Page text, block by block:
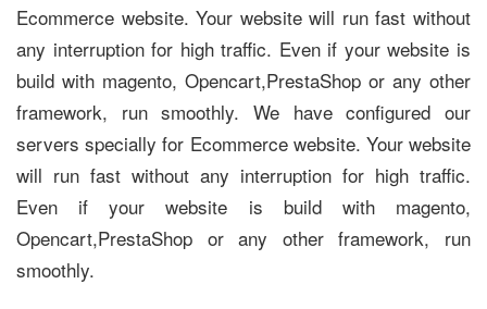
Ecommerce website. Your website will run fast without
any interruption for high traffic. Even if your website is
build with magento, Opencart,PrestaShop or any other
framework, run smoothly. We have configured our
servers specially for Ecommerce website. Your website
will run fast without any interruption for high traffic.
Even if your website is build with magento,
Opencart,PrestaShop or any other framework, run
smoothly.